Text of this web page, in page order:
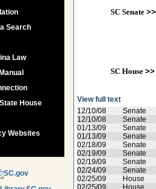
Search
Law
House
Websites
SC Senate>>
SC House>>
View full text
12/10/08
Senate
12/10/08
Senate
01/13/09
Senate
01/13/09
Senate
02/18/09
Senate
02/19/09
Senate
02/19/09
Senate
02/24/09
Senate
02/25/09
House
02/25/09
House